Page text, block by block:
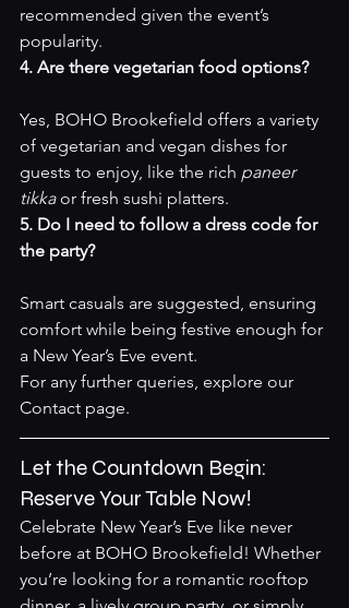
recommended given the event’s
popularity.
4. Are there vegetarian food options?
Yes, BOHO Brookefield offers a variety
of vegetarian and vegan dishes for
guests to enjoy, like the rich paneer
tikka or fresh sushi platters.
5. Do I need to follow a dress code for
the party?
Smart casuals are suggested, ensuring
comfort while being festive enough for
a New Year’s Eve event.
For any further queries, explore our
Contact page.
Let the Countdown Begin:
Reserve Your Table Now!
Celebrate New Year’s Eve like never
before at BOHO Brookefield! Whether
you’re looking for a romantic rooftop